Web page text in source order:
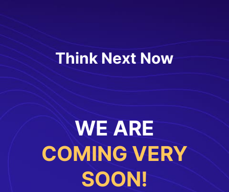
Think Next Now
WE ARE
COMING VERY
SOON!